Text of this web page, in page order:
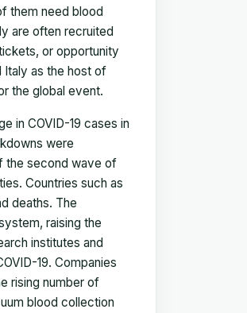
them need blood
are often recruited
or opportunity
Italy as the host of
the global event.
in COVID-19 cases in
were
the second wave of
Countries such as
deaths. The
raising the
institutes and
19. Companies
rising number of
blood collection